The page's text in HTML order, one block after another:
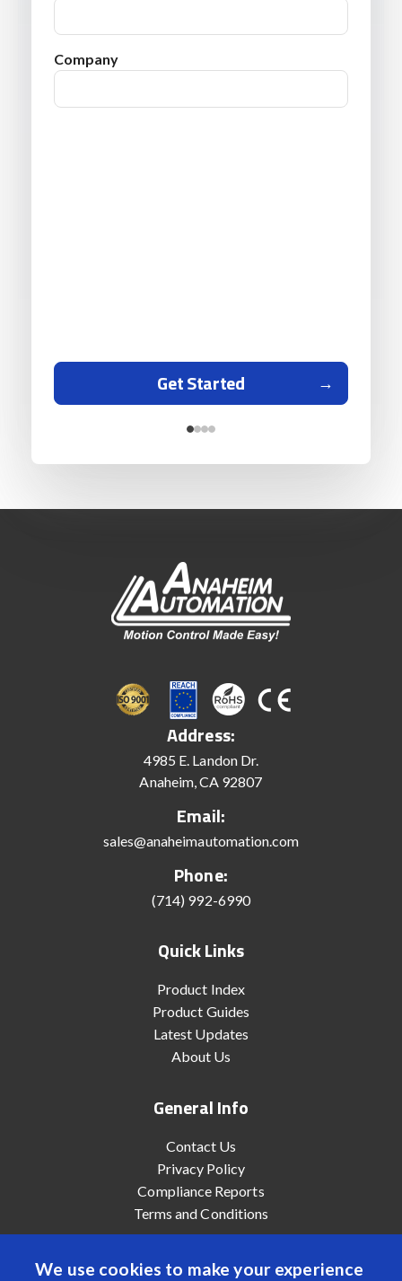
We use cookies to make your experience
Company
Get Started
Address:
4985 E. Landon Dr.
Anaheim, CA 92807
Email:
sales@anaheimautomation.com
Phone:
(714) 992-6990
Quick Links
Product Index
Product Guides
Latest Updates
About Us
General Info
Contact Us
Privacy Policy
Compliance Reports
Terms and Conditions